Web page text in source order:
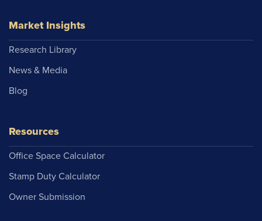
Market Insights
Research Library
News & Media
Blog
Resources
Office Space Calculator
Stamp Duty Calculator
Owner Submission